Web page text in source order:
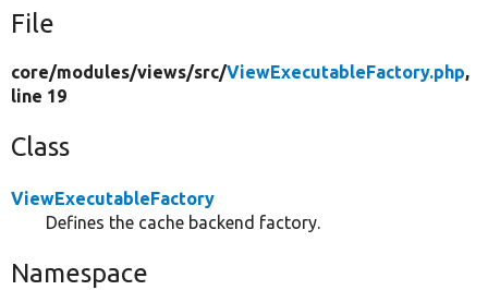
File
core/modules/views/src/ViewExecutableFactory.php,
line 19
Class
ViewExecutableFactory
Defines the cache backend factory.
Namespace